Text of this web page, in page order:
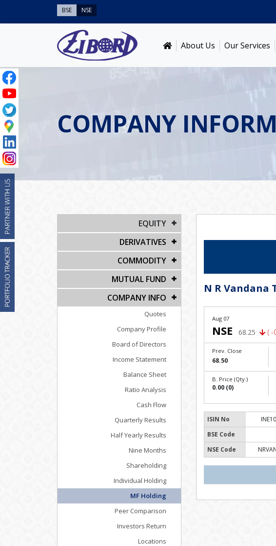
BSE NSE
About Us Our Services
COMPANY
EQUITY
DERIVATIVES
COMMODITY
MUTUAL FUND
COMPANY INFO
Quotes
Company Profile
Board of Directors
Income Statement
Balance Sheet
Ratio Analysis
Cash Flow
Quarterly Results
Half Yearly Results
Nine Months
Shareholding
Individual Holding
MF Holding
Peer Comparison
Investors Return
Locations
N R Vandana
Aug 07
NSE 68.25 ( -
Prev. Close
68.50
B. Price (Qty.)
0.00 (0)
ISIN No
BSE Code
NSE Code